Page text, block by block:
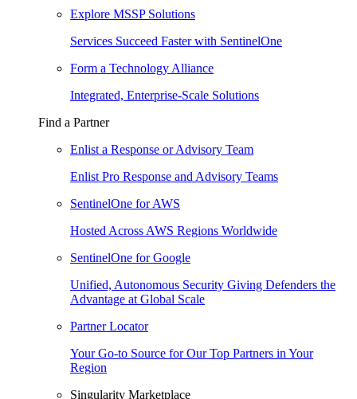
Explore MSSP Solutions
Services Succeed Faster with SentinelOne
Form a Technology Alliance
Integrated, Enterprise-Scale Solutions
Find a Partner
Enlist a Response or Advisory Team
Enlist Pro Response and Advisory Teams
SentinelOne for AWS
Hosted Across AWS Regions Worldwide
SentinelOne for Google
Unified, Autonomous Security Giving Defenders the
Advantage at Global Scale
Partner Locator
Your Go-to Source for Our Top Partners in Your
Region
Singularity Marketplace